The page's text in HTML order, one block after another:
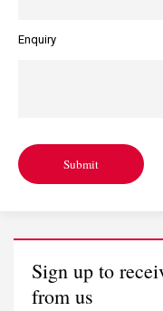
Enquiry
Submit
Sign up to
from us